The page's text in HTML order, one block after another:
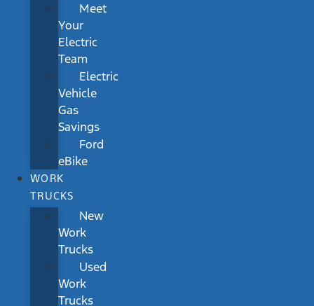
Meet
Your
Electric
Team
Electric
Vehicle
Gas
Savings
Ford
eBike
WORK
TRUCKS
New
Work
Trucks
Used
Work
Trucks